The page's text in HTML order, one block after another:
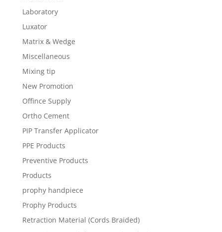
Laboratory
Luxator
Matrix & Wedge
Miscellaneous
Mixing tip
New Promotion
Offince Supply
Ortho Cement
PIP Transfer Applicator
PPE Products
Preventive Products
Products
prophy handpiece
Prophy Products
Retraction Material (Cords Braided)